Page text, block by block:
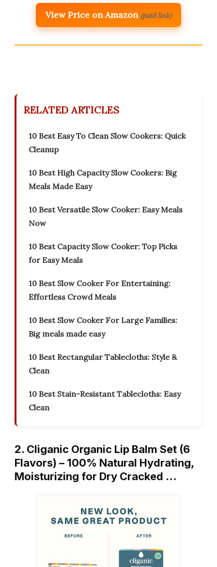
View Price on Amazon (paid link)
RELATED ARTICLES
10 Best Easy To Clean Slow Cookers: Quick
Cleanup
10 Best High Capacity Slow Cookers: Big
Meals Made Easy
10 Best Versatile Slow Cooker: Easy Meals
Now
10 Best Capacity Slow Cooker: Top Picks
for Easy Meals
10 Best Slow Cooker For Entertaining:
Effortless Crowd Meals
10 Best Slow Cooker For Large Families:
Big meals made easy
10 Best Rectangular Tablecloths: Style &
Clean
10 Best Stain-Resistant Tablecloths: Easy
Clean
2. Cliganic Organic Lip Balm Set (6
Flavors) – 100% Natural Hydrating,
Moisturizing for Dry Cracked …